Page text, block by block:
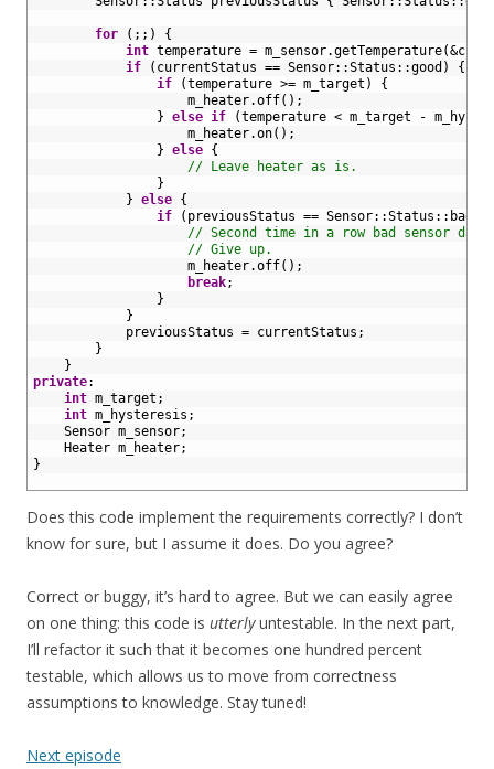
for ( ; ; )
{
int temperature = m_sensor.getTemperature(
if
( currentStatus == Sensor::Status ::good )
{
if
(temperature >= m_target )
{
m_heater.off( ) ;
} else if (temperature < m_target -
m_heater.on( ) ;
} else {
// Leave heater as is.
}
} else {
if
( previousStatus == Sensor::Status :: bad
// Second time in a row bad sensor
// Give up.
m_heater.off( ) ;
break;
}
}
previousStatus = currentStatus ;
}
}
private:
int m_target ;
int m_hysteresis ;
Sensor m_sensor;
Heater m_heater;
}
Does this code implement the requirements correctly? I don’t
know for sure, but I assume it does. Do you agree?
Correct or buggy, it’s hard to agree. But we can easily agree
on one thing: this code is utterlyuntestable. In the next part,
I’ll refactor it such that it becomes one hundred percent
testable, which allows us to move from correctness
assumptions to knowledge. Stay tuned!
Next episode